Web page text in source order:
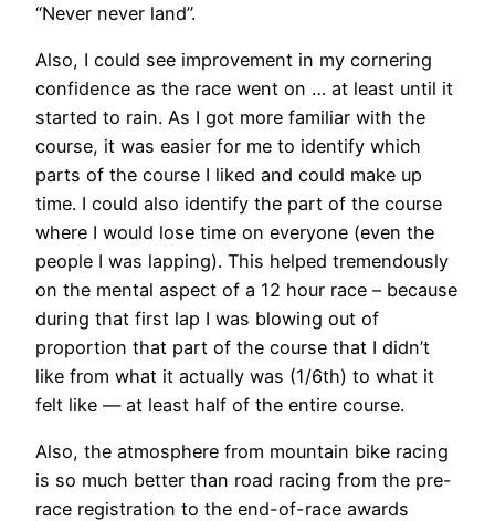
“Never never land”.
Also, I could see improvement in my cornering
confidence as the race went on … at least until it
started to rain. As I got more familiar with the
course, it was easier for me to identify which
parts of the course I liked and could make up
time. I could also identify the part of the course
where I would lose time on everyone (even the
people I was lapping). This helped tremendously
on the mental aspect of a 12 hour race – because
during that first lap I was blowing out of
proportion that part of the course that I didn’t
like from what it actually was (1/6th) to what it
felt like — at least half of the entire course.
Also, the atmosphere from mountain bike racing
is so much better than road racing from the pre-
race registration to the end-of-race awards